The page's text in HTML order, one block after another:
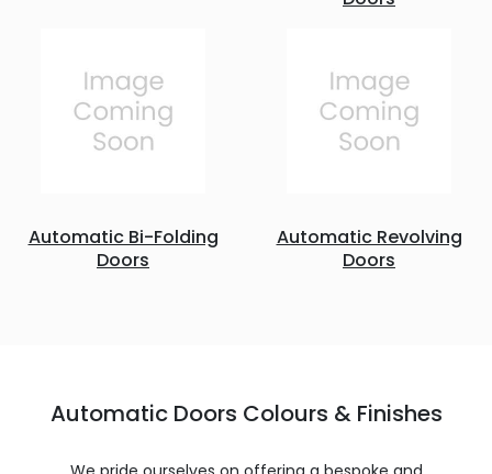
Automatic Bi-Folding
Doors
Automatic Revolving
Doors
Automatic Doors Colours & Finishes